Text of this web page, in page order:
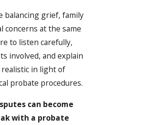
balancing grief, family
concerns at the same
to listen carefully,
involved, and explain
in light of
probate procedures.
can become
with a probate